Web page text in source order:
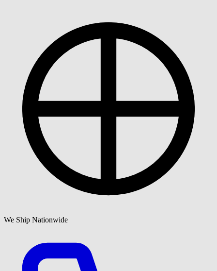
We Ship Nationwide